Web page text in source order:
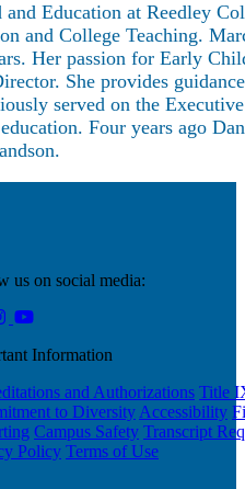
Education at Reedley
and College Teaching.
Her passion for Early
She provides
served on the
Four years ago
us on social media:
Information
and Authorizations Title
to Diversity Accessibility
Campus Safety Transcript
Policy Terms of Use